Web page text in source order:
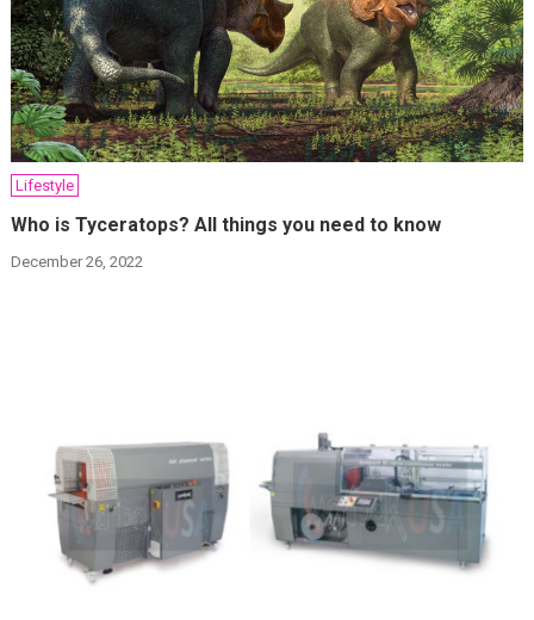
Lifestyle
Who is Tyceratops? All things you need to know
December 26, 2022